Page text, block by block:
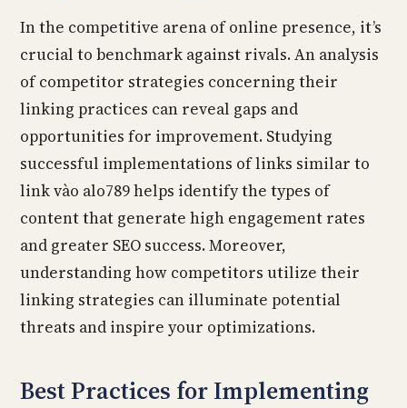
In the competitive arena of online presence, it’s
crucial to benchmark against rivals. An analysis
of competitor strategies concerning their
linking practices can reveal gaps and
opportunities for improvement. Studying
successful implementations of links similar to
link vào alo789 helps identify the types of
content that generate high engagement rates
and greater SEO success. Moreover,
understanding how competitors utilize their
linking strategies can illuminate potential
threats and inspire your optimizations.
Best Practices for Implementing